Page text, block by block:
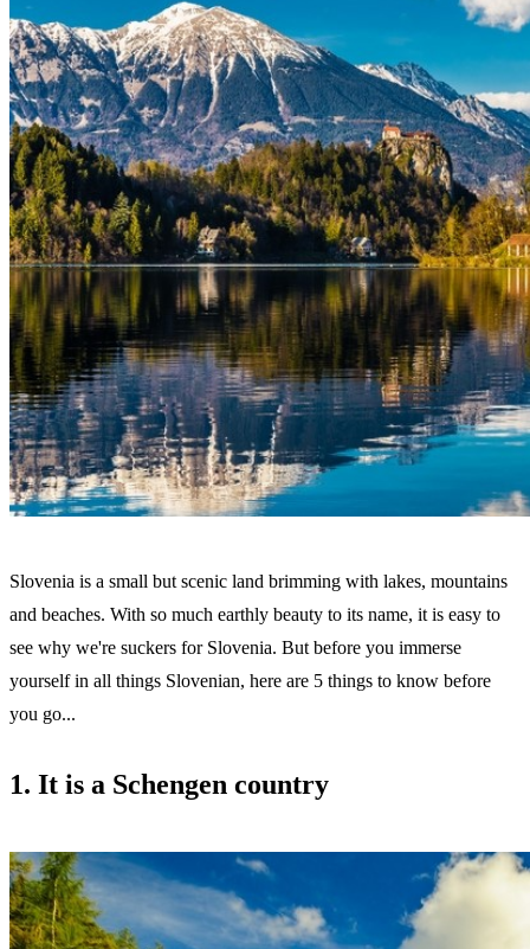
Slovenia is a small but scenic land brimming with lakes, mountains
and beaches. With so much earthly beauty to its name, it is easy to
see why we're suckers for Slovenia. But before you immerse
yourself in all things Slovenian, here are 5 things to know before
you go...
1. It is a Schengen country